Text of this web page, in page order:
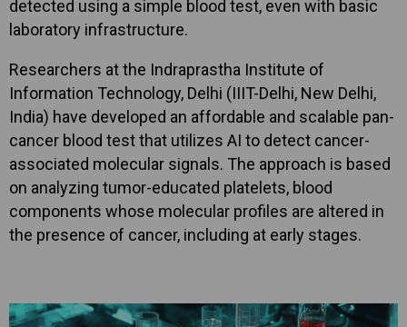
detected using a simple blood test, even with basic
laboratory infrastructure.
Researchers at the Indraprastha Institute of
Information Technology, Delhi (IIIT-Delhi, New Delhi,
India) have developed an affordable and scalable pan-
cancer blood test that utilizes AI to detect cancer-
associated molecular signals. The approach is based
on analyzing tumor-educated platelets, blood
components whose molecular profiles are altered in
the presence of cancer, including at early stages.